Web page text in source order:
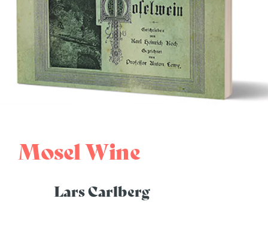
Mosel Wine
Lars Carlberg